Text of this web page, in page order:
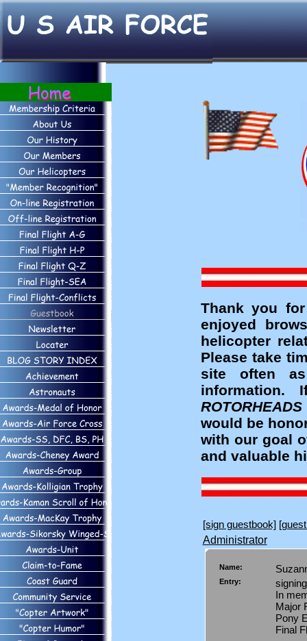
Thank you
enjoyed
helicopter
Please take
site often
ROTORHEADS
would be
with our goal
and valuable
[sign guestbook]
Administrator
Name:
Entry:
In
Major
Pony
Final